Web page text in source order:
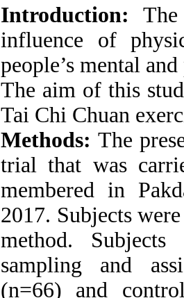
Introduction:
influence of
people’s mental
The aim of this
Tai Chi Chuan
Methods: The
trial that was
membered in
2017. Subjects
method.
sampling and
(n=66) and